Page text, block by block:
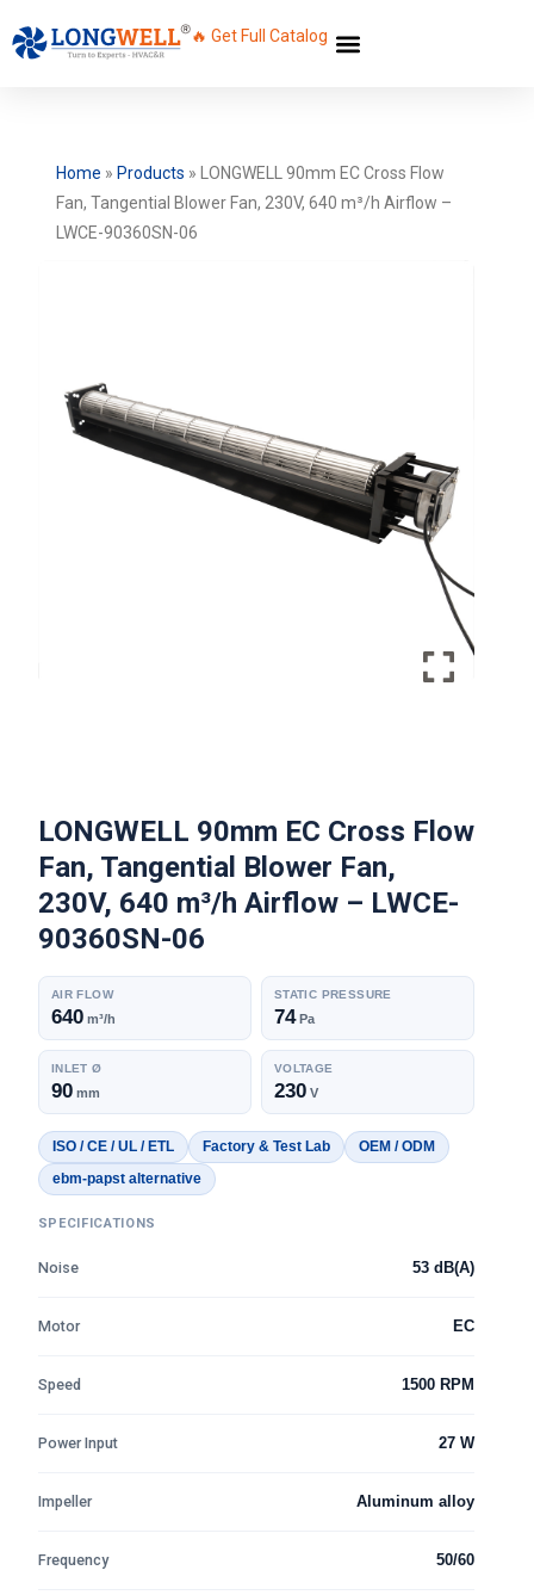
🔥 Get Full Catalog
Home » Products »
LONGWELL 90mm EC Cross Flow
Fan, Tangential Blower Fan, 230V, 640 m³/h Airflow –
LWCE-90360SN-06
LONGWELL 90mm EC Cross Flow
Fan, Tangential Blower Fan,
230V, 640 m³/h Airflow – LWCE-
90360SN-06
AIR FLOW
640m³/h
STATIC PRESSURE
74Pa
INLET Ø
90mm
VOLTAGE
230V
ISO / CE / UL / ETL Factory & Test Lab
OEM / ODM
ebm-papst alternative
SPECIFICATIONS
Noise 53 dB(A)
Motor EC
Speed 1500 RPM
Power Input 27 W
Impeller Aluminum alloy
Frequency 50/60